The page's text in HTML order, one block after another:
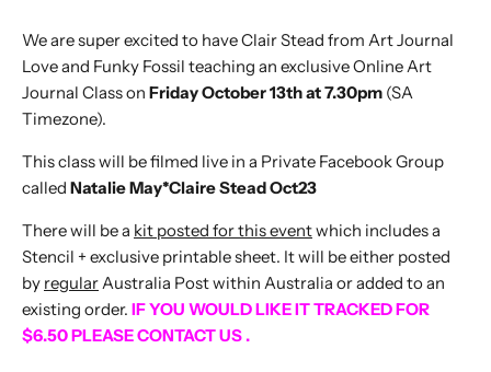
We are super excited to have Clair Stead from Art Journal
Love and Funky Fossil teaching an exclusive Online Art
Journal Class on Friday October 13th at 7.30pm (SA
Timezone).
This class will be filmed live in a Private Facebook Group
called Natalie May*Claire Stead Oct23
There will be a kit posted for this eventwhich includes a
Stencil + exclusive printable sheet. It will be either posted
by regularAustralia Post within Australia or added to an
existing order. IF YOU WOULD LIKE IT TRACKED FOR
$6.50 PLEASE CONTACT US .